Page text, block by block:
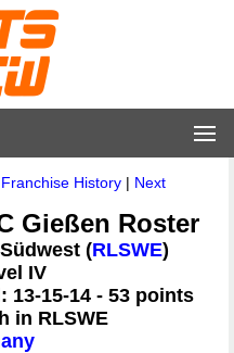
History | Next
Gießen Roster
(RLSWE)
IV
13-15-14 - 53 points
in RLSWE